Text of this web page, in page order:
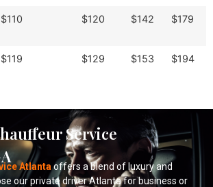
$110 $120 $142 $179
$119 $129 $153 $194
Service
Atlantaoffers a blend of luxury and
our private driver Atlanta for business or